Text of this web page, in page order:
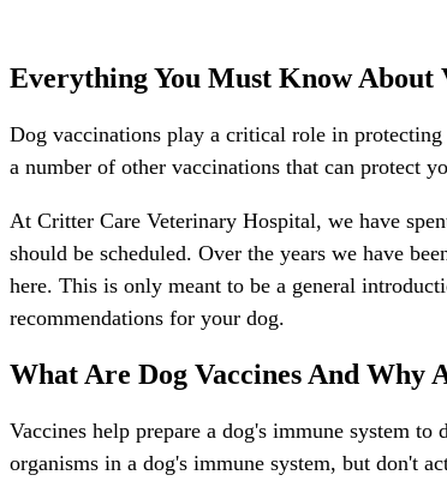
Everything You Must Know About
Dog vaccinations play a critical role in protecting
a number of other vaccinations that can protect
At Critter Care Veterinary Hospital, we have
should be scheduled. Over the years we have
here. This is only meant to be a general
recommendations for your dog.
What Are Dog Vaccines And Why
Vaccines help prepare a dog's immune system
organisms in a dog's immune system, but don't